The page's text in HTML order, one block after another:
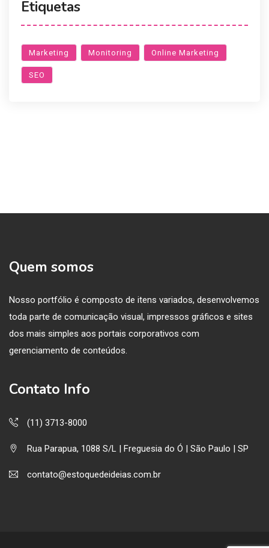
Etiquetas
Marketing Monitoring Online Marketing
SEO
Quem somos
Nosso portfólio é composto de itens variados, desenvolvemos
toda parte de comunicação visual, impressos gráficos e sites
dos mais simples aos portais corporativos com
gerenciamento de conteúdos.
Contato Info
(11) 3713-8000
Rua Parapua, 1088 S/L | Freguesia do Ó | São Paulo | SP
contato@estoquedeideias.com.br